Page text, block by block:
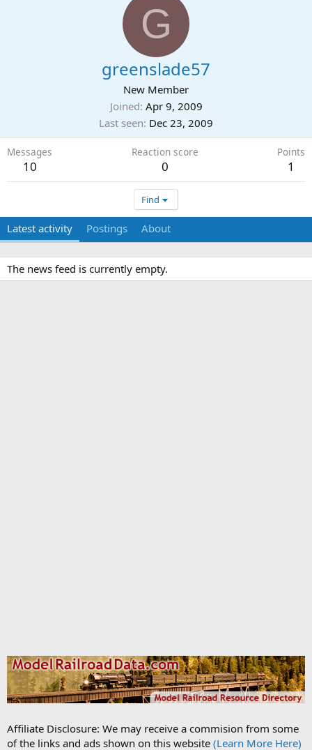
G
greenslade57
New Member
Joined Apr 9, 2009
Last seen Dec 23, 2009
Messages
10
Reaction score
0
Points
1
Find
Latest activity Postings About
The news feed is currently empty.
Affiliate Disclosure: We may receive a commision from some
of the links and ads shown on this website (Learn More Here)